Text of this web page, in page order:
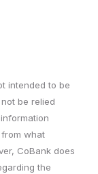
intended to be
be relied
what
CoBank does
the